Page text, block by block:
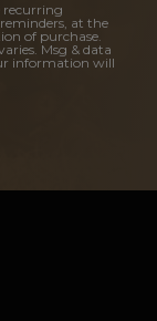
recurring
at the
of purchase.
Msg & data
information will